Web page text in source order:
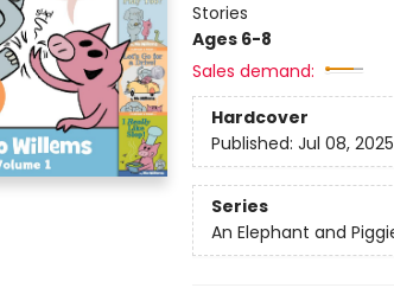
Stories
Ages 6-8
Sales demand:
Hardcover
Published: Jul 08, 2025
Series
An Elephant and